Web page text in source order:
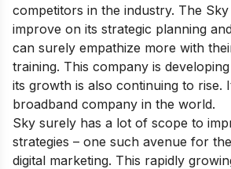
competitors in the industry. The
improve on its strategic planning
can surely empathize more with
training. This company is
its growth is also continuing to rise.
broadband company in the world.
Sky surely has a lot of scope to
strategies – one such avenue for
digital marketing. This rapidly